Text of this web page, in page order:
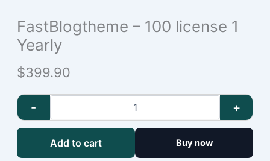
FastBlogtheme – 100 license 1
Yearly
$399.90
- +
Add to cart Buy now